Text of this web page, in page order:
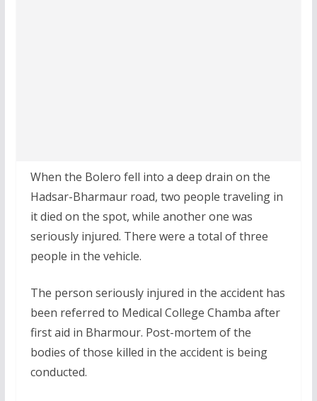
When the Bolero fell into a deep drain on the
Hadsar-Bharmaur road, two people traveling in
it died on the spot, while another one was
seriously injured. There were a total of three
people in the vehicle.
The person seriously injured in the accident has
been referred to Medical College Chamba after
first aid in Bharmour. Post-mortem of the
bodies of those killed in the accident is being
conducted.